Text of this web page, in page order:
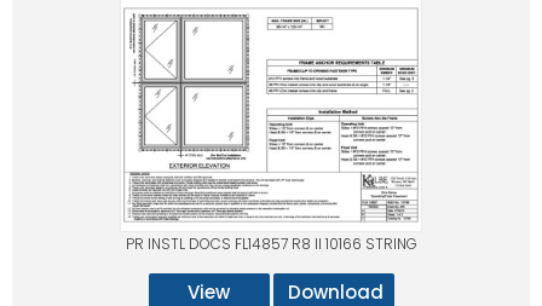
PR INSTL DOCS FL14857 R8 II 10166 STRING
View Download